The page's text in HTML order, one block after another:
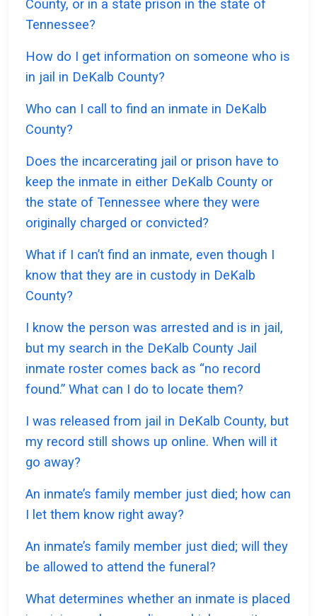
County, or in a state prison in the state of
Tennessee?
How do I get information on someone who is
in jail in DeKalb County?
Who can I call to find an inmate in DeKalb
County?
Does the incarcerating jail or prison have to
keep the inmate in either DeKalb County or
the state of Tennessee where they were
originally charged or convicted?
What if I can’t find an inmate, even though I
know that they are in custody in DeKalb
County?
I know the person was arrested and is in jail,
but my search in the DeKalb County Jail
inmate roster comes back as “no record
found.” What can I do to locate them?
I was released from jail in DeKalb County, but
my record still shows up online. When will it
go away?
An inmate’s family member just died; how can
I let them know right away?
An inmate’s family member just died; will they
be allowed to attend the funeral?
What determines whether an inmate is placed